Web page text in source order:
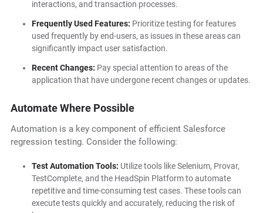
interactions, and transaction processes.
Frequently Used Features: Prioritize testing for features
used frequently by end-users, as issues in these areas can
significantly impact user satisfaction.
Recent Changes: Pay special attention to areas of the
application that have undergone recent changes or updates.
Automate Where Possible
Automation is a key component of efficient Salesforce
regression testing. Consider the following:
Test Automation Tools: Utilize tools like Selenium, Provar,
TestComplete, and the HeadSpin Platform to automate
repetitive and time-consuming test cases. These tools can
execute tests quickly and accurately, reducing the risk of